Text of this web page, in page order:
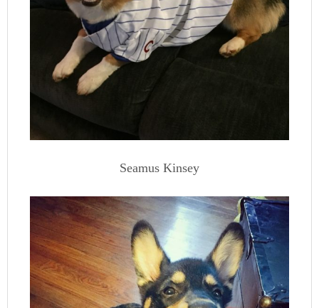
Seamus Kinsey